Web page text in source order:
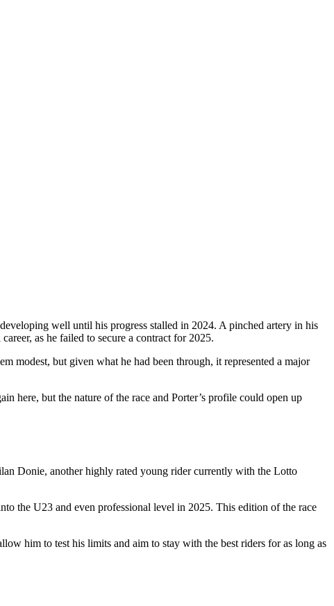
well until his progress stalled in 2024. A pinched artery in his
as he failed to secure a contract for 2025.
modest, but given what he had been through, it represented a major
here, but the nature of the race and Porter’s profile could open up
Donie, another highly rated young rider currently with the Lotto
the U23 and even professional level in 2025. This edition of the race
him to test his limits and aim to stay with the best riders for as long as